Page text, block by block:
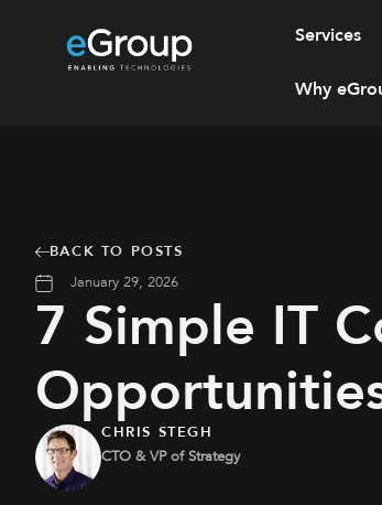
Services
Why
BACK TO POSTS
January 29, 2026
7 Simple IT
CHRIS STEGH
CTO & VP of Strategy